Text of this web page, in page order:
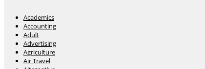
Academics
Accounting
Adult
Advertising
Agriculture
Air Travel